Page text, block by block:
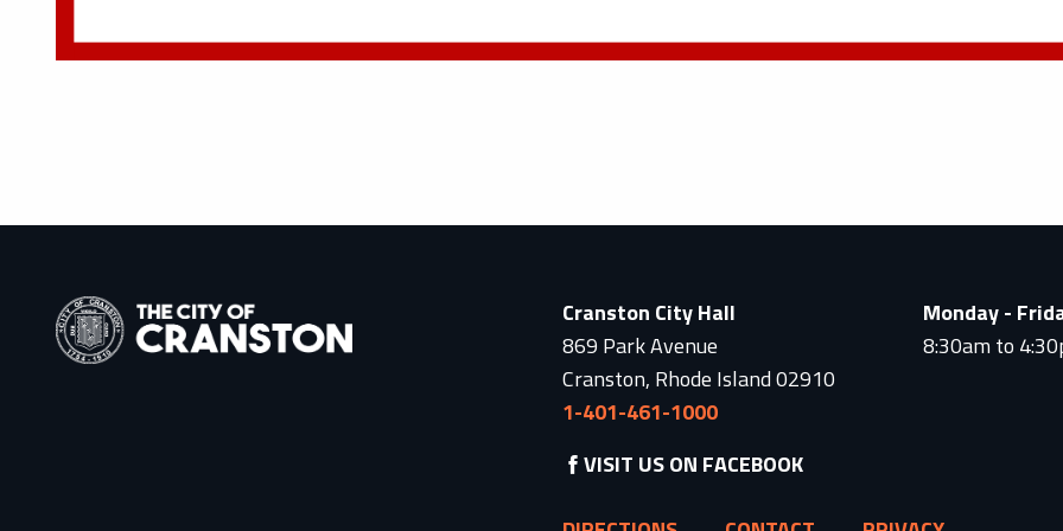
Cranston City Hall
869 Park Avenue
Cranston, Rhode Island 02910
1-401-461-1000
Monday -
8:30am to
VISIT US ON FACEBOOK